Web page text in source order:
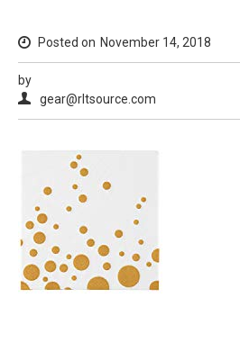
Posted on November 14, 2018
by
gear@rltsource.com